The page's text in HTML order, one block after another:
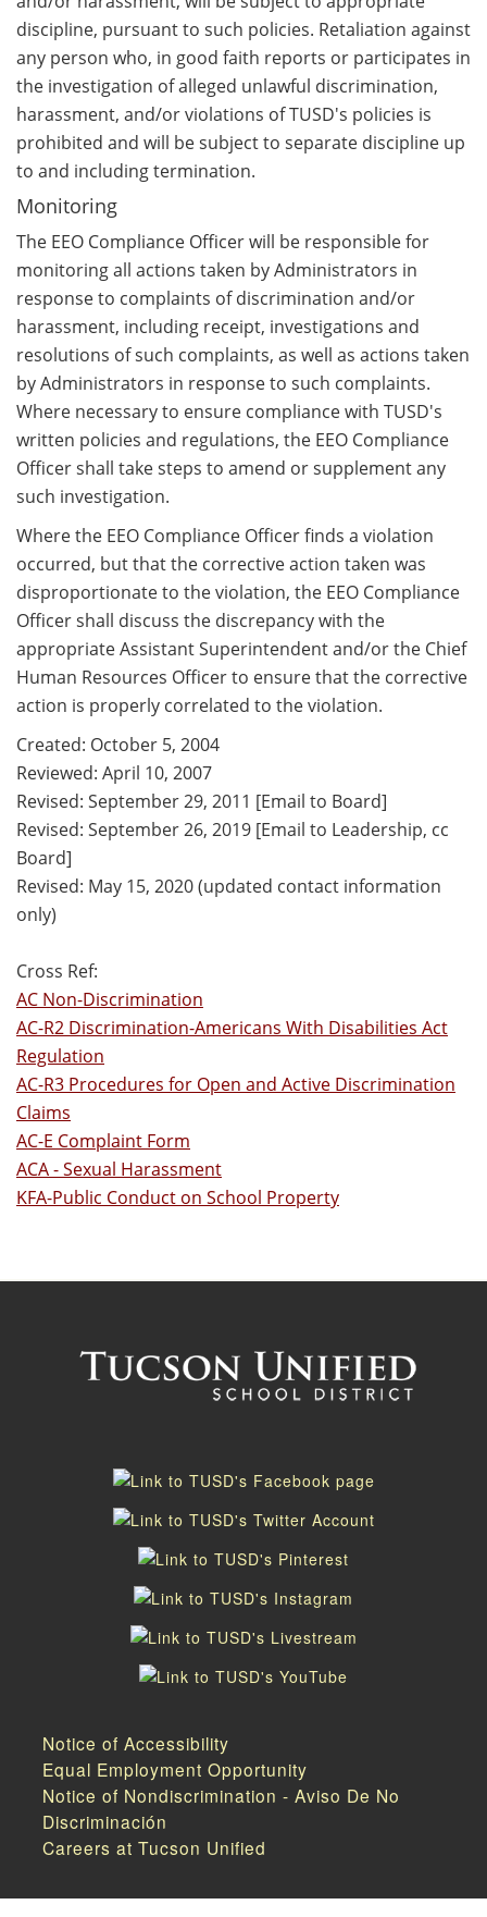
discipline, pursuant to such policies. Retaliation against
any person who, in good faith reports or participates in
the investigation of alleged unlawful discrimination,
harassment, and/or violations of TUSD's policies is
prohibited and will be subject to separate discipline up
to and including termination.
Monitoring
The EEO Compliance Officer will be responsible for
monitoring all actions taken by Administrators in
response to complaints of discrimination and/or
harassment, including receipt, investigations and
resolutions of such complaints, as well as actions taken
by Administrators in response to such complaints.
Where necessary to ensure compliance with TUSD's
written policies and regulations, the EEO Compliance
Officer shall take steps to amend or supplement any
such investigation.
Where the EEO Compliance Officer finds a violation
occurred, but that the corrective action taken was
disproportionate to the violation, the EEO Compliance
Officer shall discuss the discrepancy with the
appropriate Assistant Superintendent and/or the Chief
Human Resources Officer to ensure that the corrective
action is properly correlated to the violation.
Created: October 5, 2004
Reviewed: April 10, 2007
Revised: September 29, 2011 [Email to Board]
Revised: September 26, 2019 [Email to Leadership, cc
Board]
Revised: May 15, 2020 (updated contact information
only)
Cross Ref:
AC Non-Discrimination
AC-R2 Discrimination-Americans With Disabilities Act
Regulation
AC-R3 Procedures for Open and Active Discrimination
Claims
AC-E Complaint Form
ACA - Sexual Harassment
KFA-Public Conduct on School Property
Notice of Accessibility
Equal Employment Opportunity
Notice of Nondiscrimination - Aviso De No
Discriminación
Careers at Tucson Unified